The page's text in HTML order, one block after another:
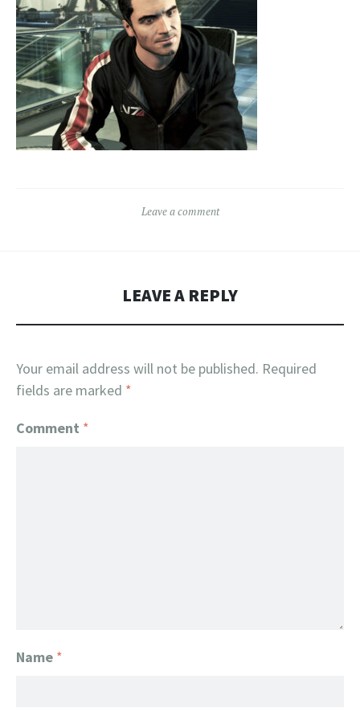
Leave a comment
LEAVE A REPLY
Your email address will not be published. Required
fields are marked *
Comment *
Name *